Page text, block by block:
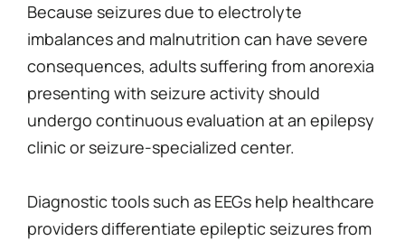
Because seizures due to electrolyte
imbalances and malnutrition can have severe
consequences, adults suffering from anorexia
presenting with seizure activity should
undergo continuous evaluation at an epilepsy
clinic or seizure-specialized center.
Diagnostic tools such as EEGs help healthcare
providers differentiate epileptic seizures from